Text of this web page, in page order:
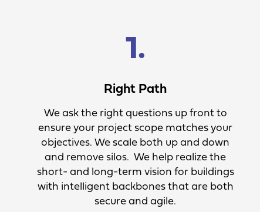
1.
Right Path
We ask the right questions up front to
ensure your project scope matches your
objectives. We scale both up and down
and remove silos. We help realize the
short- and long-term vision for buildings
with intelligent backbones that are both
secure and agile.